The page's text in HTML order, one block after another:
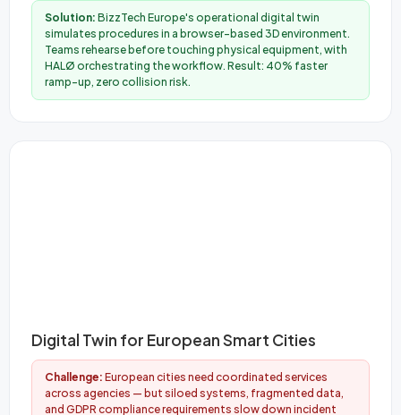
Solution: BizzTech Europe's operational digital twin
simulates procedures in a browser-based 3D environment.
Teams rehearse before touching physical equipment, with
HALØ orchestrating the workflow. Result: 40% faster
ramp-up, zero collision risk.
Digital Twin for European Smart Cities
Challenge: European cities need coordinated services
across agencies — but siloed systems, fragmented data,
and GDPR compliance requirements slow down incident